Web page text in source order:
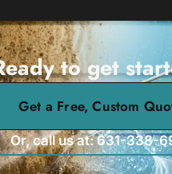
to get
Get a Free, Custom
Or, call us at: 631-338-